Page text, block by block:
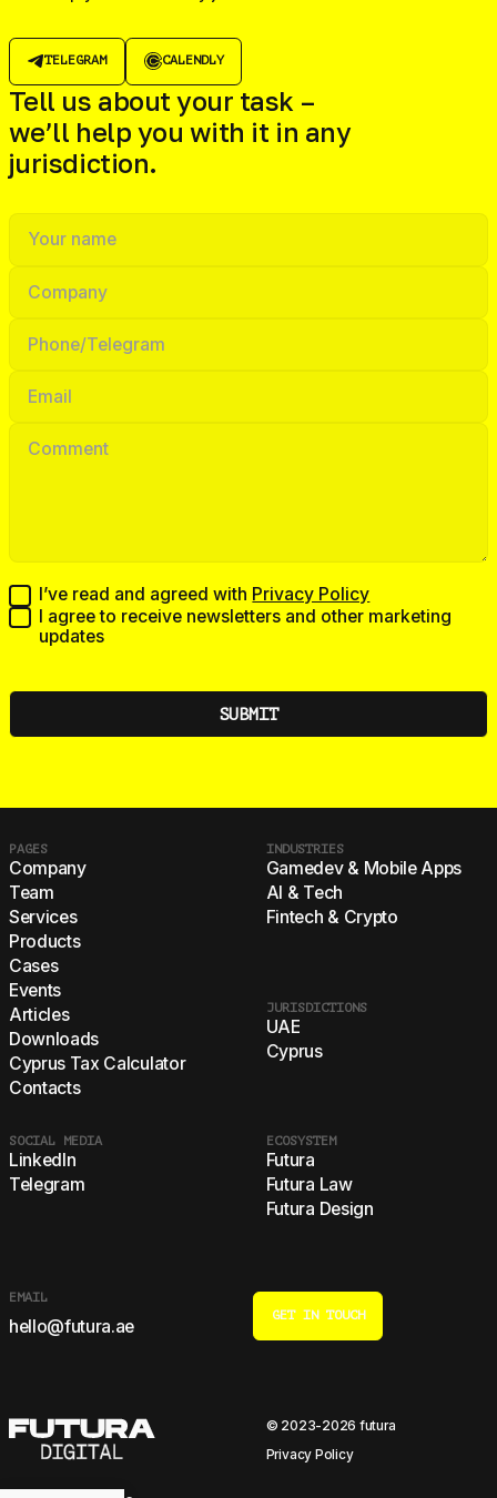
TELEGRAM CALENDLY
Tell us about your task –
we’ll help you with it in any
jurisdiction.
I’ve read and agreed with Privacy Policy
I agree to receive newsletters and other marketing
updates
PAGES
Company
Team
Services
Products
Cases
Events
Articles
Downloads
Cyprus Tax Calculator
Contacts
INDUSTRIES
Gamedev & Mobile Apps
AI & Tech
Fintech & Crypto
JURISDICTIONS
UAE
Cyprus
ECOSYSTEM
Futura
Futura Law
Futura Design
SOCIAL MEDIA
LinkedIn
Telegram
EMAIL
hello@futura.ae
GET IN TOUCH
© 2023-2026 futura
Privacy Policy